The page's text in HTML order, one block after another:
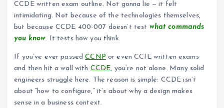
CCDE written exam outline. Not gonna lie — it felt
intimidating. Not because of the technologies themselves,
but because CCDE 400-007 doesn’t test what commands
you know. It tests how you think.
If you’ve ever passedCCNP or even CCIE written exams
and then hit a wall with CCDE, you’re not alone. Many solid
engineers struggle here. The reason is simple: CCDE isn’t
about “how to configure,” it’s about why a design makes
sense in a business context.